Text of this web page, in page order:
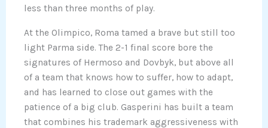
less than three months of play.
At the Olimpico, Roma tamed a brave but still too
light Parma side. The 2-1 final score bore the
signatures of Hermoso and Dovbyk, but above all
of a team that knows how to suffer, how to adapt,
and has learned to close out games with the
patience of a big club. Gasperini has built a team
that combines his trademark aggressiveness with